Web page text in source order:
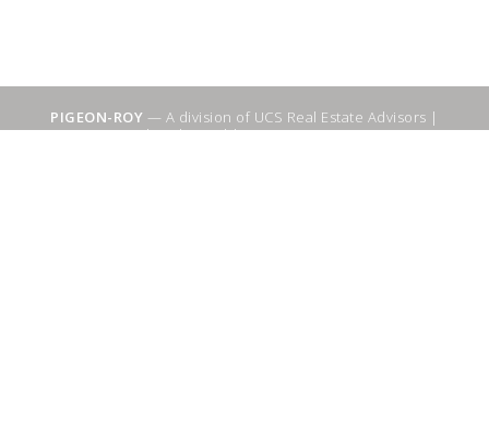
PIGEON-ROY — A division of UCS Real Estate Advisors |
Sitemap|WebSuitable - Ottawa SEO Services